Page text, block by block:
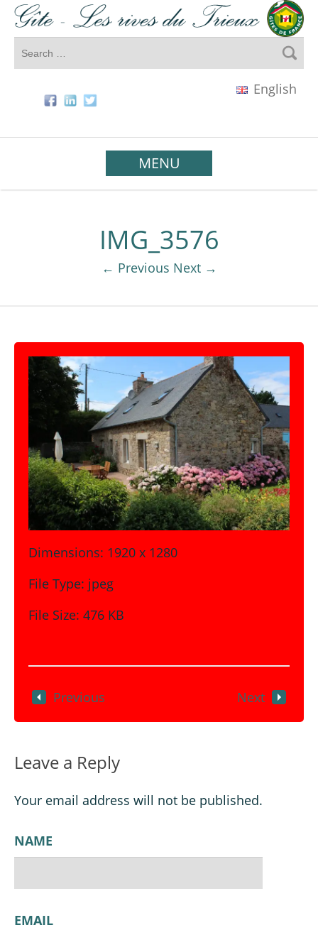
English
MENU
IMG_3576
← Previous Next →
Dimensions: 1920 x 1280
File Type: jpeg
File Size: 476 KB
Previous Next
Leave a Reply
Your email address will not be published.
NAME
EMAIL